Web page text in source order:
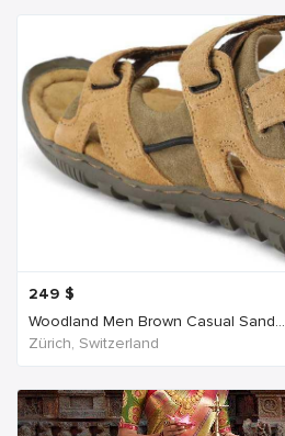
249 $
Woodland Men Brown Casual Sand...
Zürich, Switzerland